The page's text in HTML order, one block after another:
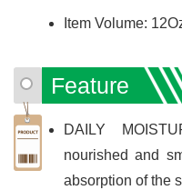
Item Volume:
Feature
DAILY
nourished and
absorption of the